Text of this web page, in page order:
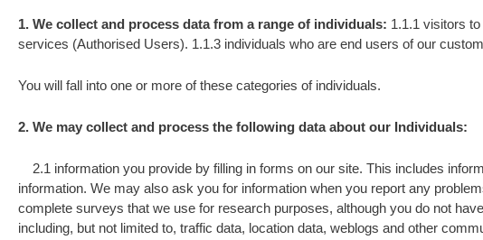
1. We collect and process data from a range of individuals: 1.1.1 visitors
services (Authorised Users). 1.1.3 individuals who are end users of our
You will fall into one or more of these categories of individuals.
2. We may collect and process the following data about our Individuals:
2.1 information you provide by filling in forms on our site. This includes
information. We may also ask you for information when you report any
complete surveys that we use for research purposes, although you do not
including, but not limited to, traffic data, location data, weblogs and other